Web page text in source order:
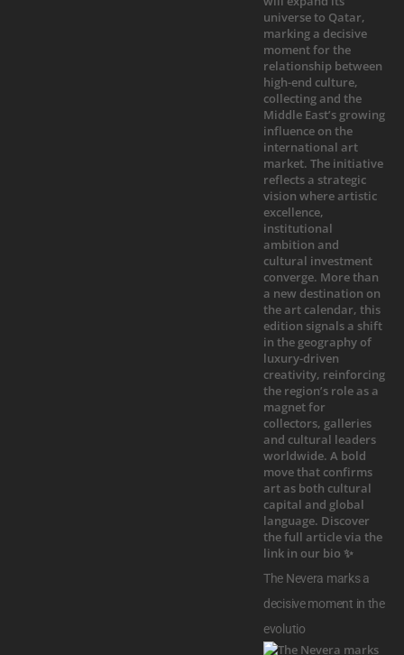
The Nevera marks a
decisive moment in the
evolutio